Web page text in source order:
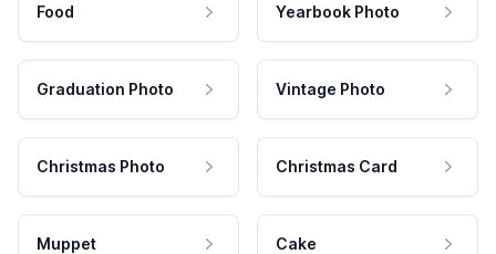
Food Yearbook Photo
Graduation Photo Vintage Photo
Christmas Photo Christmas Card
Muppet Cake